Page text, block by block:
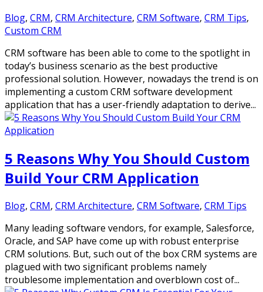
Blog, CRM, CRM Architecture, CRM Software, CRM Tips,
Custom CRM
CRM software has been able to come to the spotlight in
today’s business scenario as the best productive
professional solution. However, nowadays the trend is on
implementing a custom CRM software development
application that has a user-friendly adaptation to derive...
5 Reasons Why You Should Custom
Build Your CRM Application
Blog, CRM, CRM Architecture, CRM Software, CRM Tips
Many leading software vendors, for example, Salesforce,
Oracle, and SAP have come up with robust enterprise
CRM solutions. But, such out of the box CRM systems are
plagued with two significant problems namely
troublesome implementation and overblown cost of...